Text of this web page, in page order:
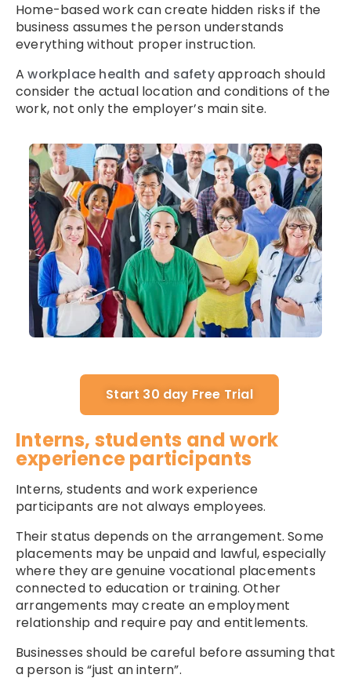
Home-based work can create hidden risks if the
business assumes the person understands
everything without proper instruction.
Aworkplace health and safetyapproach should
consider the actual location and conditions of the
work, not only the employer’s main site.
Start 30 day Free Trial
Interns, students and work
experience participants
Interns, students and work experience
participants are not always employees.
Their status depends on the arrangement. Some
placements may be unpaid and lawful, especially
where they are genuine vocational placements
connected to education or training. Other
arrangements may create an employment
relationship and require pay and entitlements.
Businesses should be careful before assuming that
a person is “just an intern”.